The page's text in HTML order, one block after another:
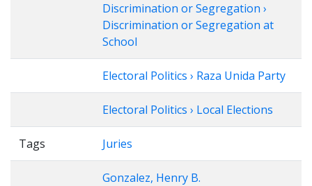
Discrimination or Segregation ›
Discrimination or Segregation at
School
Electoral Politics › Raza Unida Party
Electoral Politics › Local Elections
Tags Juries
Gonzalez, Henry B.